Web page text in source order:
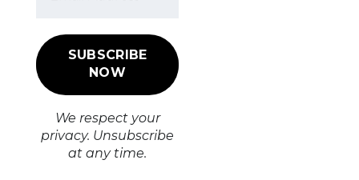
We respect your
privacy. Unsubscribe
at any time.